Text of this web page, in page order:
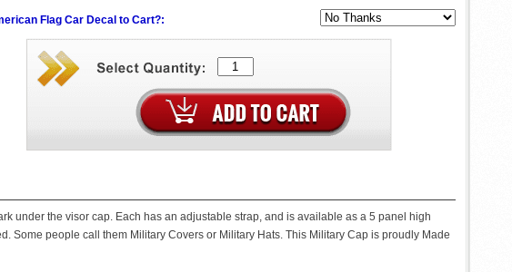
Flag Car Decal to Cart?:
under the visor cap. Each has an adjustable strap, and is available as a 5 panel high
Some people call them Military Covers or Military Hats. This Military Cap is proudly Made